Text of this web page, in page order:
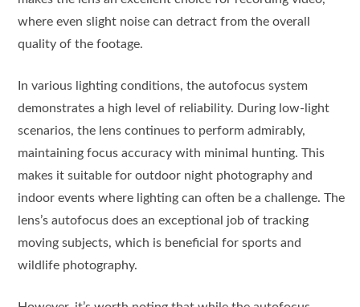
where even slight noise can detract from the overall
quality of the footage.
In various lighting conditions, the autofocus system
demonstrates a high level of reliability. During low-light
scenarios, the lens continues to perform admirably,
maintaining focus accuracy with minimal hunting. This
makes it suitable for outdoor night photography and
indoor events where lighting can often be a challenge. The
lens’s autofocus does an exceptional job of tracking
moving subjects, which is beneficial for sports and
wildlife photography.